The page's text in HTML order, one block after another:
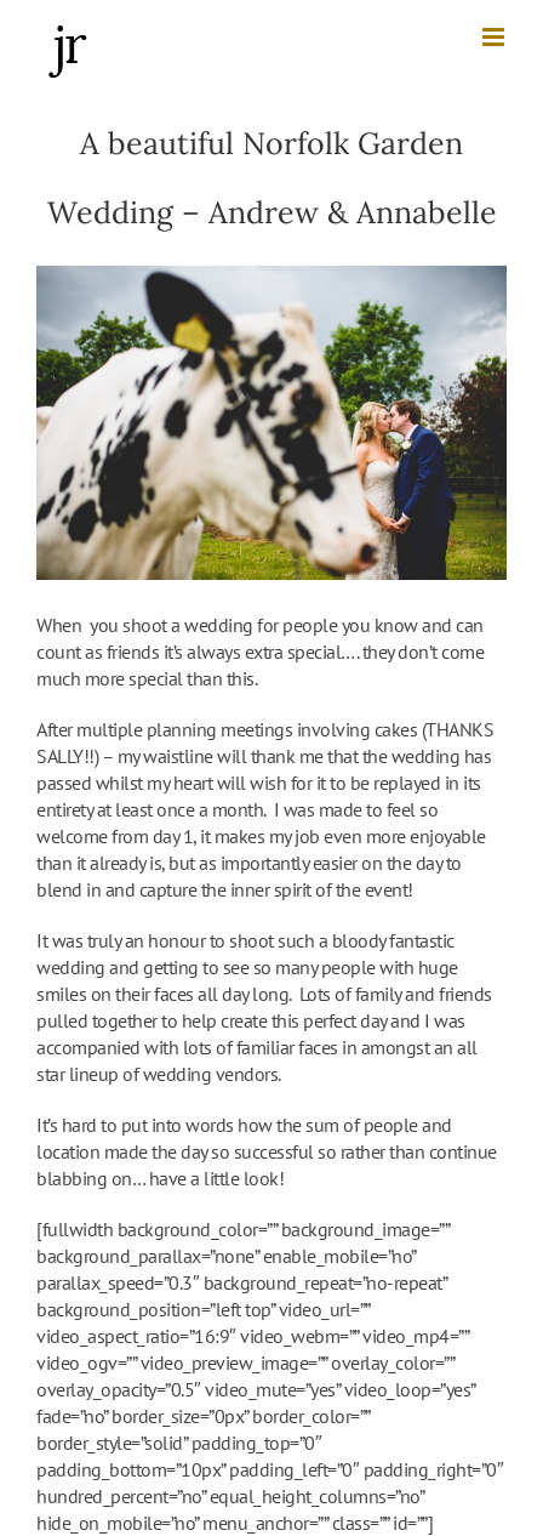
content
A beautiful Norfolk Garden
Wedding – Andrew & Annabelle
When you shoot a wedding for people you know and can
count as friends it’s always extra special…. they don’t come
much more special than this.
After multiple planning meetings involving cakes (THANKS
SALLY!!) – my waistline will thank me that the wedding has
passed whilst my heart will wish for it to be replayed in its
entirety at least once a month. I was made to feel so
welcome from day 1, it makes my job even more enjoyable
than it already is, but as importantly easier on the day to
blend in and capture the inner spirit of the event!
It was truly an honour to shoot such a bloody fantastic
wedding and getting to see so many people with huge
smiles on their faces all day long. Lots of family and friends
pulled together to help create this perfect day and I was
accompanied with lots of familiar faces in amongst an all
star lineup of wedding vendors.
It’s hard to put into words how the sum of people and
location made the day so successful so rather than continue
blabbing on… have a little look!
[fullwidth background_color=”” background_image=””
background_parallax=”none” enable_mobile=”no”
parallax_speed=”0.3″ background_repeat=”no-repeat”
background_position=”left top” video_url=””
video_aspect_ratio=”16:9″ video_webm=”” video_mp4=””
video_ogv=”” video_preview_image=”” overlay_color=””
overlay_opacity=”0.5″ video_mute=”yes” video_loop=”yes”
fade=”no” border_size=”0px” border_color=””
border_style=”solid” padding_top=”0″
padding_bottom=”10px” padding_left=”0″ padding_right=”0″
hundred_percent=”no” equal_height_columns=”no”
hide_on_mobile=”no” menu_anchor=”” class=”” id=””]